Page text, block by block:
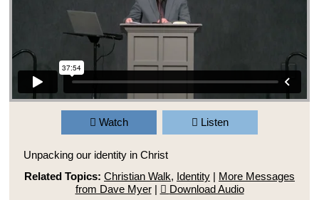
Watch Listen
Unpacking our identity in Christ
Related Topics: Christian Walk, Identity | More Messages
from Dave Myer| Download Audio